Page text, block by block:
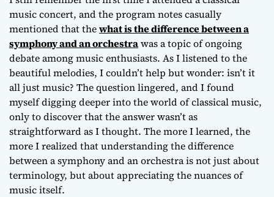
music concert, and the program notes casually
mentioned that thewhat is the difference between a
symphony and an orchestrawas a topic of ongoing
debate among music enthusiasts. As I listened to the
beautiful melodies, I couldn’t help but wonder: isn’t it
all just music? The question lingered, and I found
myself digging deeper into the world of classical music,
only to discover that the answer wasn’t as
straightforward as I thought. The more I learned, the
more I realized that understanding the difference
between a symphony and an orchestra is not just about
terminology, but about appreciating the nuances of
music itself.